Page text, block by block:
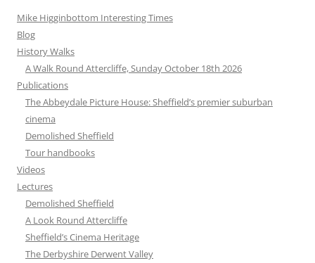
Mike Higginbottom Interesting Times
Blog
History Walks
A Walk Round Attercliffe, Sunday October 18th 2026
Publications
The Abbeydale Picture House: Sheffield’s premier suburban
cinema
Demolished Sheffield
Tour handbooks
Videos
Lectures
Demolished Sheffield
A Look Round Attercliffe
Sheffield’s Cinema Heritage
The Derbyshire Derwent Valley